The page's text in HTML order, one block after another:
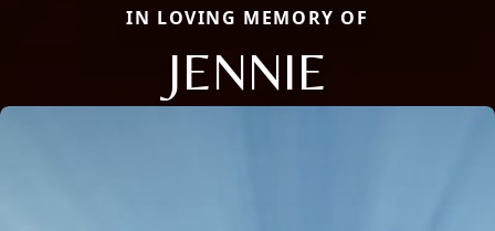
IN LOVING MEMORY OF
JENNIE